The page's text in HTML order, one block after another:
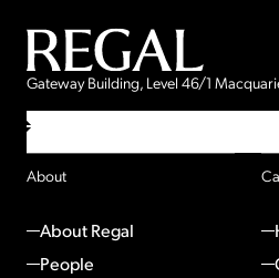
Gateway Building, Level 46/1
About
About Regal
People